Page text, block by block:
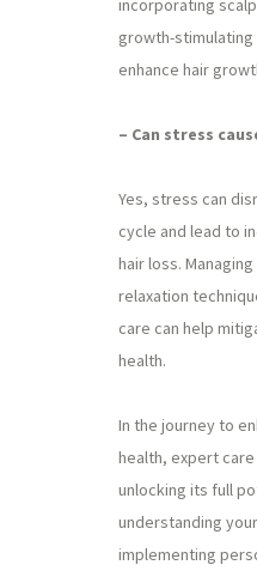
incorporating
growth-
enhance hair
– Can stress
Yes, stress can
cycle and lead to
hair loss.
relaxation
care can help
health.
In the journey to
health, expert
unlocking its full
understanding
implementing